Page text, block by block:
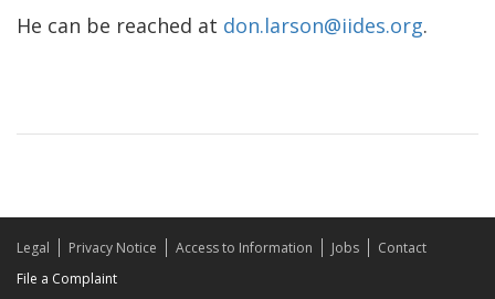
He can be reached at don.larson@iides.org.
Legal Privacy Notice Access to Information Jobs
Contact
File a Complaint